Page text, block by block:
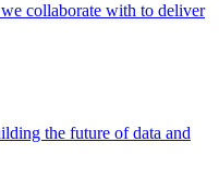
collaborate with to deliver
the future of data and